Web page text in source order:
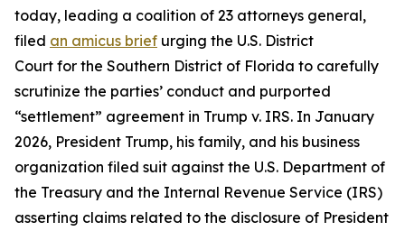
today, leading a coalition of 23 attorneys general,
filed an amicus brief urging the U.S. District
Court for the Southern District of Florida to carefully
scrutinize the parties’ conduct and purported
“settlement” agreement in Trump v. IRS. In January
2026, President Trump, his family, and his business
organization filed suit against the U.S. Department of
the Treasury and the Internal Revenue Service (IRS)
asserting claims related to the disclosure of President